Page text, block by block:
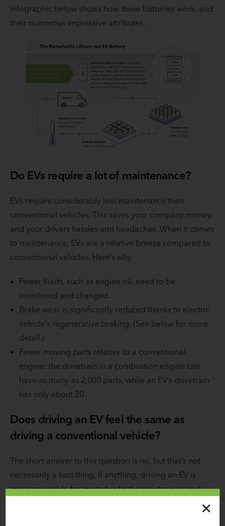
infographic below shows how these batteries work, and
their numerous impressive attributes.
Do EVs require a lot of maintenance?
EVs require considerably less maintenance than
conventional vehicles. This saves your company money,
and your drivers hassles and headaches. When it comes
to maintenance, EVs are a relative breeze compared to
conventional vehicles. Here’s why:
Fewer fluids, such as engine oil, need to be
monitored and changed.
Brake wear is significantly reduced thanks to electric
vehicle's regenerative braking. (See below for more
detail.)
Fewer moving parts relative to a conventional
engine: the drivetrain in a combustion engine can
have as many as 2,000 parts, while an EV’s drivetrain
has only about 20.
Does driving an EV feel the same as
driving a conventional vehicle?
The short answer to this question is no, but that’s not
necessarily a bad thing. If anything, driving an EV is
more enjoyable for most due to the quieter ride and
three key differences regarding gears, acceleration, and